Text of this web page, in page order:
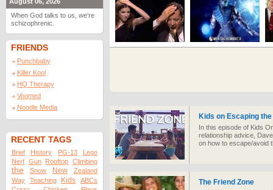
When God talks to us, we're
schizophrenic.
FRIENDS
Punchbaby
Killer Kool
HQ Therapy
Voomed
Noodle Media
RECENT TAGS
Brief History PG-13
Lego
Nerf Gun Rooftop Climbing
the Snow New
Zealand
Way
Teaching Kids
ABCs
Kids on Escaping
In this episode of Kids
relationship advice,
on how to escape/avoid
The Friend Zone